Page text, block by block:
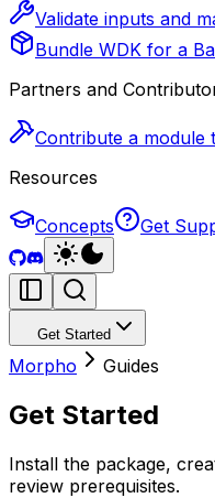
Validate inputs and
Bundle WDK for a
Partners and
Contribute a module
Resources
Concepts Get
Get Started
Morpho Guides
Get Started
Install the package,
review prerequisites.